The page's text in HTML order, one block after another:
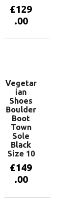
£129
.00
Vegetar
ian
Shoes
Boulder
Boot
Town
Sole
Black
Size 10
£149
.00